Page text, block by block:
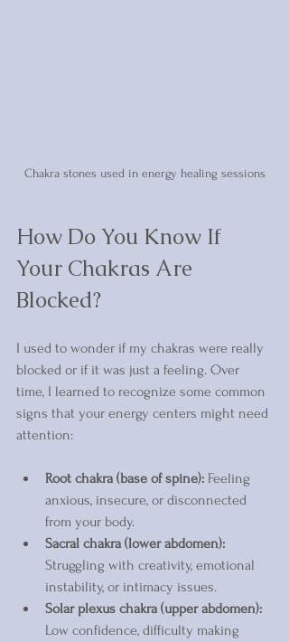
Chakra stones used in energy healing sessions
How Do You Know If
Your Chakras Are
Blocked?
I used to wonder if my chakras were really
blocked or if it was just a feeling. Over
time, I learned to recognize some common
signs that your energy centers might need
attention:
Root chakra (base of spine): Feeling
anxious, insecure, or disconnected
from your body.
Sacral chakra (lower abdomen):
Struggling with creativity, emotional
instability, or intimacy issues.
Solar plexus chakra (upper abdomen):
Low confidence, difficulty making